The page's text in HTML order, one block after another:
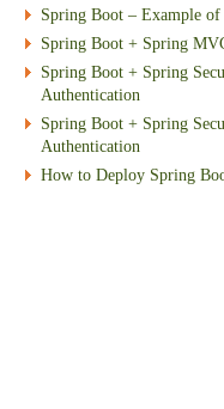
Spring Boot – Example
Spring Boot + Spring
Spring Boot + Spring
Authentication
Spring Boot + Spring
Authentication
How to Deploy Spring